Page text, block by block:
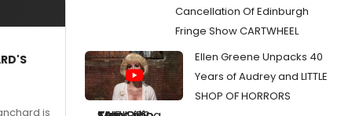
is
Cancellation Of Edinburgh
Fringe Show CARTWHEEL
Ellen Greene Unpacks 40
Years of Audrey and LITTLE
SHOP OF HORRORS